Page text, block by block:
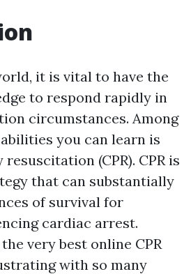
it is vital to have the
to respond rapidly in
circumstances. Among
you can learn is
(CPR). CPR is
that can substantially
of survival for
cardiac arrest.
very best online CPR
with so many